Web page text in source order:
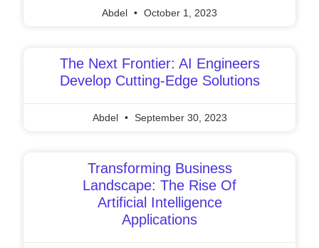
Abdel October 1, 2023
The Next Frontier: AI Engineers
Develop Cutting-Edge Solutions
Abdel September 30, 2023
Transforming Business
Landscape: The Rise Of
Artificial Intelligence
Applications